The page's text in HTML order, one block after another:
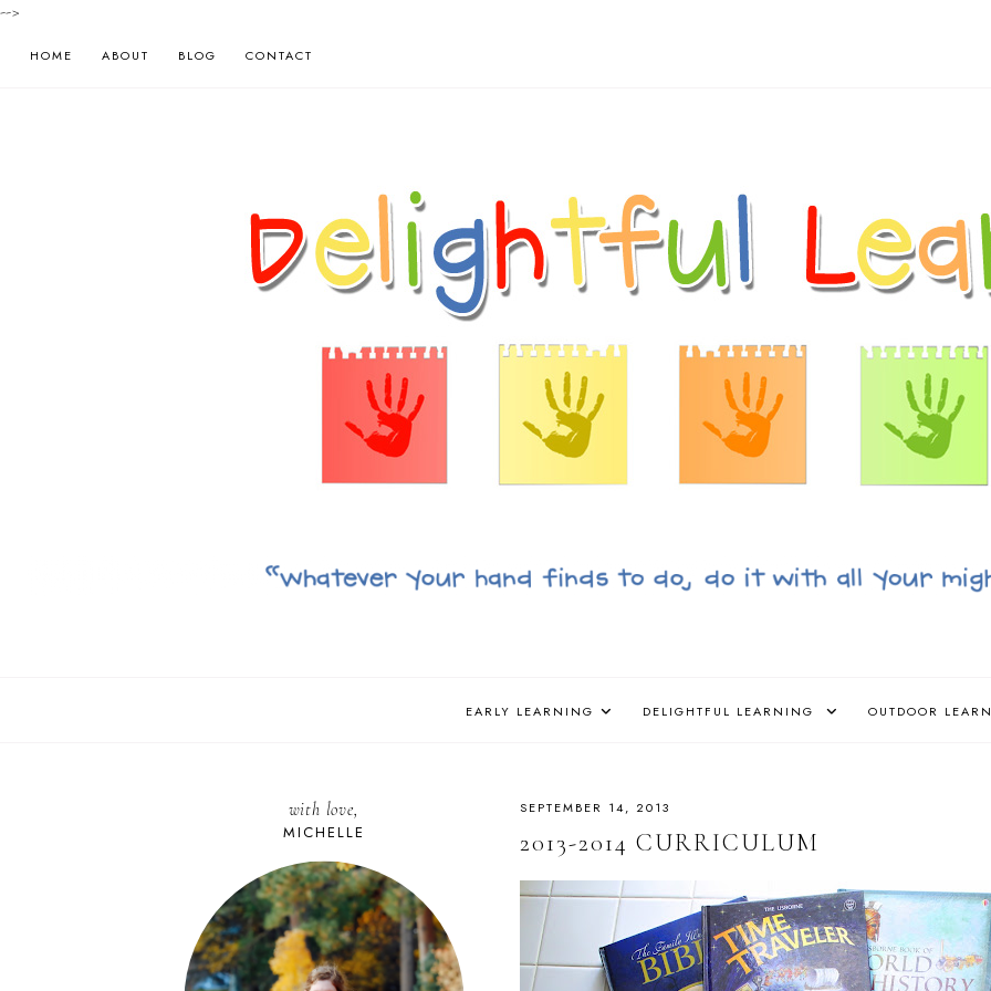
-->
HOME ABOUT BLOG CONTACT
EARLY LEARNING DELIGHTFUL LEARNING OUTDOOR
SEPTEMBER 14, 2013
2013-2014 CURRICULUM
with love,
MICHELLE